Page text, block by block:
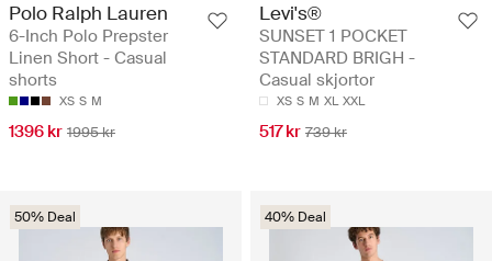
Polo Ralph Lauren
6-Inch Polo Prepster
Linen Short - Casual
shorts
XS S M
1396 kr 1995 kr
Levi's®
SUNSET 1 POCKET
STANDARD BRIGH -
Casual skjortor
XS S M XL XXL
517 kr 739 kr
50% Deal 40% Deal